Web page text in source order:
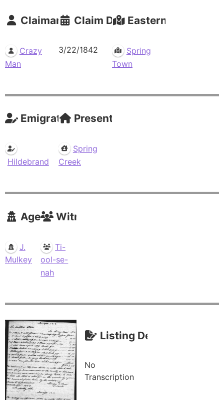
Claimants
Crazy
Man
Claim Date
3/22/1842
Eastern Residence
Spring
Town
Emigrations
Hildebrand
Present Residences
Spring
Creek
Agents
J.
Mulkey
Witnesses
Ti-
ool-se-
nah
Listing Description
No
Transcription